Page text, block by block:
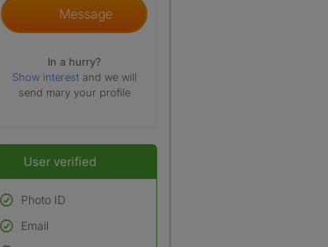
Message
In a hurry?
Show interest and we will
send mary your profile
User verified
Photo ID
Used to verify:
Email